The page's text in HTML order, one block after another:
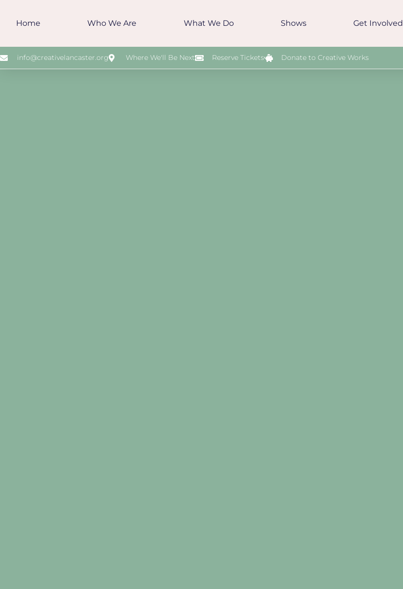
Home Who We Are What We Do Shows Get Involved
info@creativelancaster.org Where We'll Be Next Reserve Tickets Donate to Creative Works